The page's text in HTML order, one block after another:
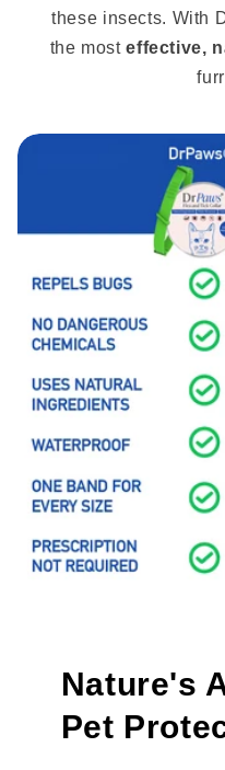
these insects. With
the mosteffective,
Nature's
Pet